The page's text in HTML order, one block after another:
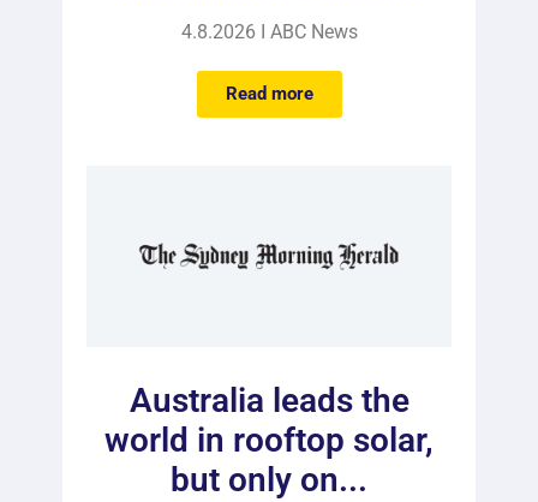
4.8.2026 I ABC News
Read more
Australia leads the
world in rooftop solar,
but only on...